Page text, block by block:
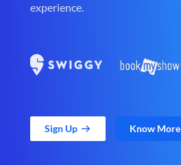
experience.
Sign Up Know More